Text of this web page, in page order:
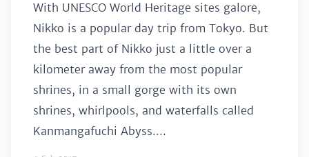
With UNESCO World Heritage sites galore,
Nikko is a popular day trip from Tokyo. But
the best part of Nikko just a little over a
kilometer away from the most popular
shrines, in a small gorge with its own
shrines, whirlpools, and waterfalls called
Kanmangafuchi Abyss....